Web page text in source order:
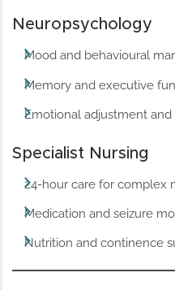
Neuropsychology
Mood and behavioural
Memory and executive
Emotional adjustment
Specialist Nursing
24-hour care for complex
Medication and seizure
Nutrition and continence